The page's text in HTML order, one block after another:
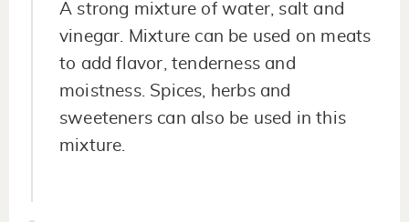
A strong mixture of water, salt and
vinegar. Mixture can be used on meats
to add flavor, tenderness and
moistness. Spices, herbs and
sweeteners can also be used in this
mixture.